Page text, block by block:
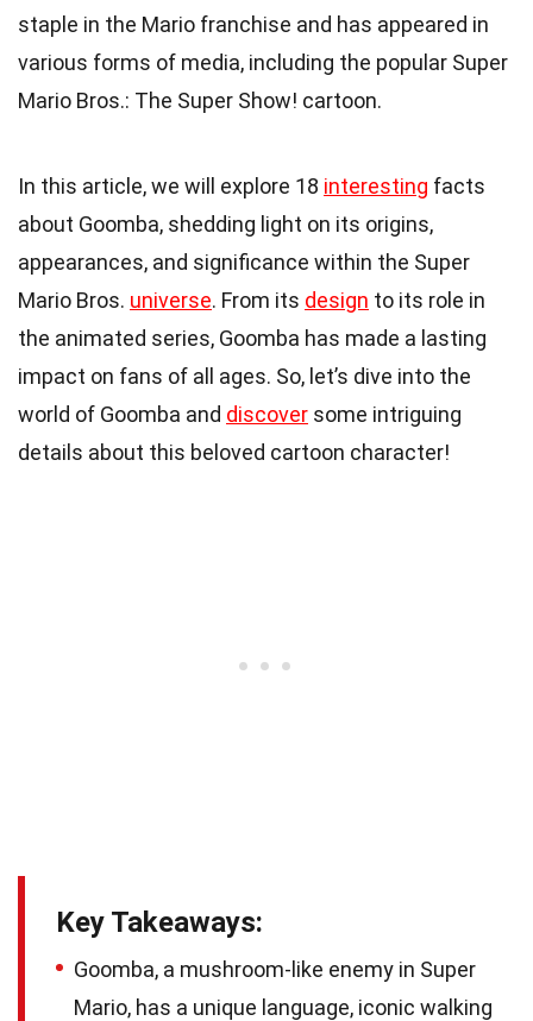
staple in the Mario franchise and has appeared in
various forms of media, including the popular Super
Mario Bros.: The Super Show! cartoon.
In this article, we will explore 18 interesting facts
about Goomba, shedding light on its origins,
appearances, and significance within the Super
Mario Bros. universe. From its design to its role in
the animated series, Goomba has made a lasting
impact on fans of all ages. So, let’s dive into the
world of Goomba and discover some intriguing
details about this beloved cartoon character!
Key Takeaways:
Goomba, a mushroom-like enemy in Super
Mario, has a unique language, iconic walking